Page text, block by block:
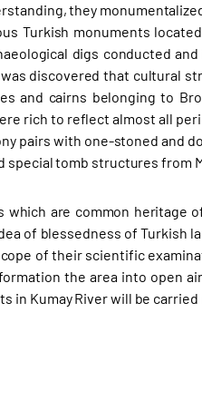
they
Turkish monuments
digs conducted
was discovered that cultural
and cairns belonging to
rich to reflect almost all
pairs with one-stoned
special tomb structures from
which are common heritage
of blessedness of Turkish
of their scientific
the area into open
in Kumay River will be